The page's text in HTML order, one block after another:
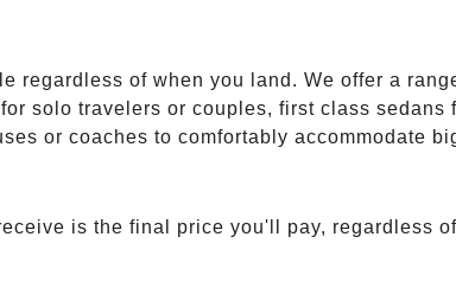
regardless of when you land. We offer a
solo travelers or couples, first class sedans
or coaches to comfortably accommodate
is the final price you'll pay, regardless